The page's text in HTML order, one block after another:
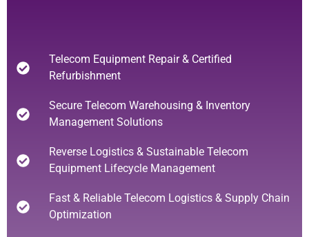
Telecom Equipment Repair & Certified
Refurbishment
Secure Telecom Warehousing & Inventory
Management Solutions
Reverse Logistics & Sustainable Telecom
Equipment Lifecycle Management
Fast & Reliable Telecom Logistics & Supply Chain
Optimization